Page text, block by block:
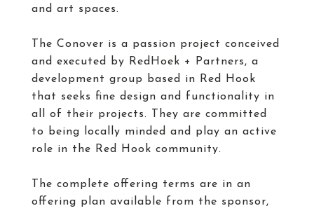
and art spaces.
The Conover is a passion project conceived
and executed by RedHoek + Partners, a
development group based in Red Hook
that seeks fine design and functionality in
all of their projects. They are committed
to being locally minded and play an active
role in the Red Hook community.
The complete offering terms are in an
offering plan available from the sponsor,